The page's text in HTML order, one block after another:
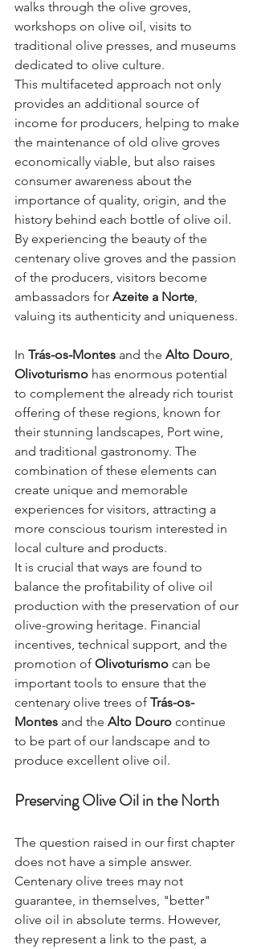
walks through the olive groves,
workshops on olive oil, visits to
traditional olive presses, and museums
dedicated to olive culture.
This multifaceted approach not only
provides an additional source of
income for producers, helping to make
the maintenance of old olive groves
economically viable, but also raises
consumer awareness about the
importance of quality, origin, and the
history behind each bottle of olive oil.
By experiencing the beauty of the
centenary olive groves and the passion
of the producers, visitors become
ambassadors for Azeite a Norte
valuing its authenticity and uniqueness.
In Trás-os-Montes and the Alto Douro
Olivoturismo has enormous potential
to complement the already rich tourist
offering of these regions, known for
their stunning landscapes, Port wine,
and traditional gastronomy. The
combination of these elements can
create unique and memorable
experiences for visitors, attracting a
more conscious tourism interested in
local culture and products.
It is crucial that ways are found to
balance the profitability of olive oil
production with the preservation of our
olive-growing heritage. Financial
incentives, technical support, and the
promotion of Olivoturismo can be
important tools to ensure that the
centenary olive trees of Trás-os-
Montes and the Alto Douro continue
to be part of our landscape and to
produce excellent olive oil.
Preserving Olive Oil in the North
The question raised in our first chapter
does not have a simple answer.
Centenary olive trees may not
guarantee, in themselves, "better"
olive oil in absolute terms. However,
they represent a link to the past, a